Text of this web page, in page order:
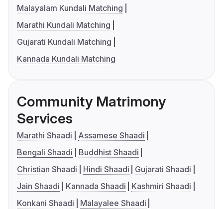
Malayalam Kundali Matching
Marathi Kundali Matching
Gujarati Kundali Matching
Kannada Kundali Matching
Community Matrimony
Services
Marathi Shaadi
Assamese Shaadi
Bengali Shaadi
Buddhist Shaadi
Christian Shaadi
Hindi Shaadi
Gujarati Shaadi
Jain Shaadi
Kannada Shaadi
Kashmiri Shaadi
Konkani Shaadi
Malayalee Shaadi